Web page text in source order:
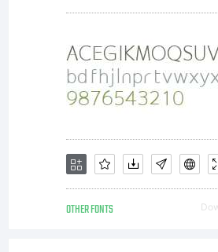
with
crisp
OTHER FONTS